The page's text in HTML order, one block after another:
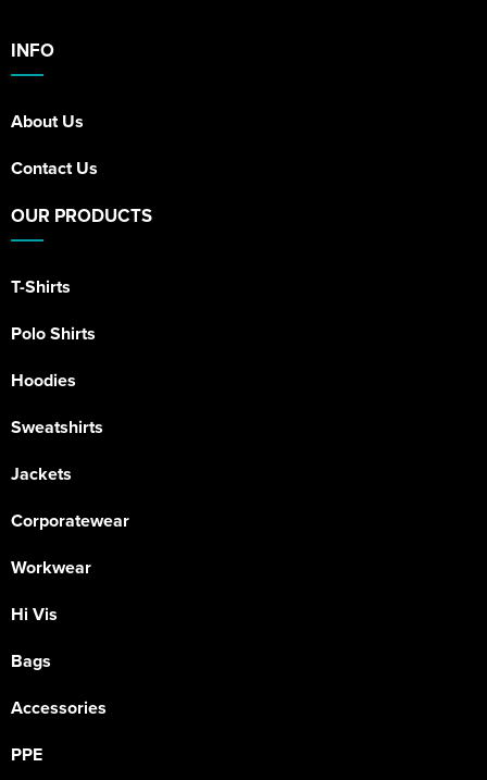
INFO
About Us
Contact Us
OUR PRODUCTS
T-Shirts
Polo Shirts
Hoodies
Sweatshirts
Jackets
Corporatewear
Workwear
Hi Vis
Bags
Accessories
PPE